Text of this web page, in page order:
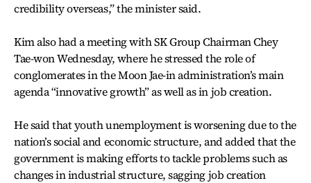
credibility overseas,” the minister said.
Kim also had a meeting with SK Group Chairman Chey
Tae-won Wednesday, where he stressed the role of
conglomerates in the Moon Jae-in administration’s main
agenda “innovative growth” as well as in job creation.
He said that youth unemployment is worsening due to the
nation’s social and economic structure, and added that the
government is making efforts to tackle problems such as
changes in industrial structure, sagging job creation